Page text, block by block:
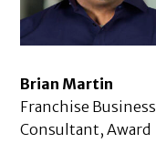
Brian Martin
Franchise Business
Consultant, Award